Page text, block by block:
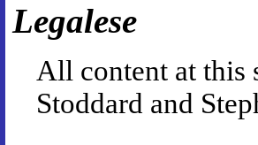
Legalese
All content at this
Stoddard and